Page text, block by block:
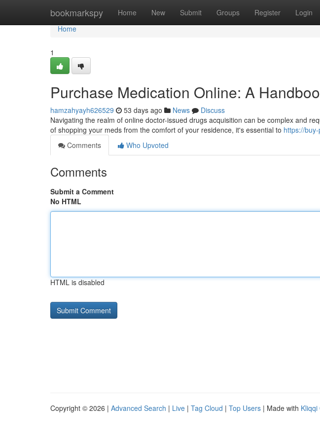
bookmarkspy Home New Submit Groups Register Login
Home
Home
1
Purchase Medication Online: A
hamzahyayh626529 53 days ago News
Discuss
Navigating the realm of online doctor-issued drugs acquisition can be complex and
of shopping your meds from the comfort of your residence, it's essential to https://
Comments
Who Upvoted
Comments
Submit a Comment
No HTML
HTML is disabled
Copyright © 2026 | Advanced Search | Live | Tag Cloud | Top Users | Made with Kliqqi